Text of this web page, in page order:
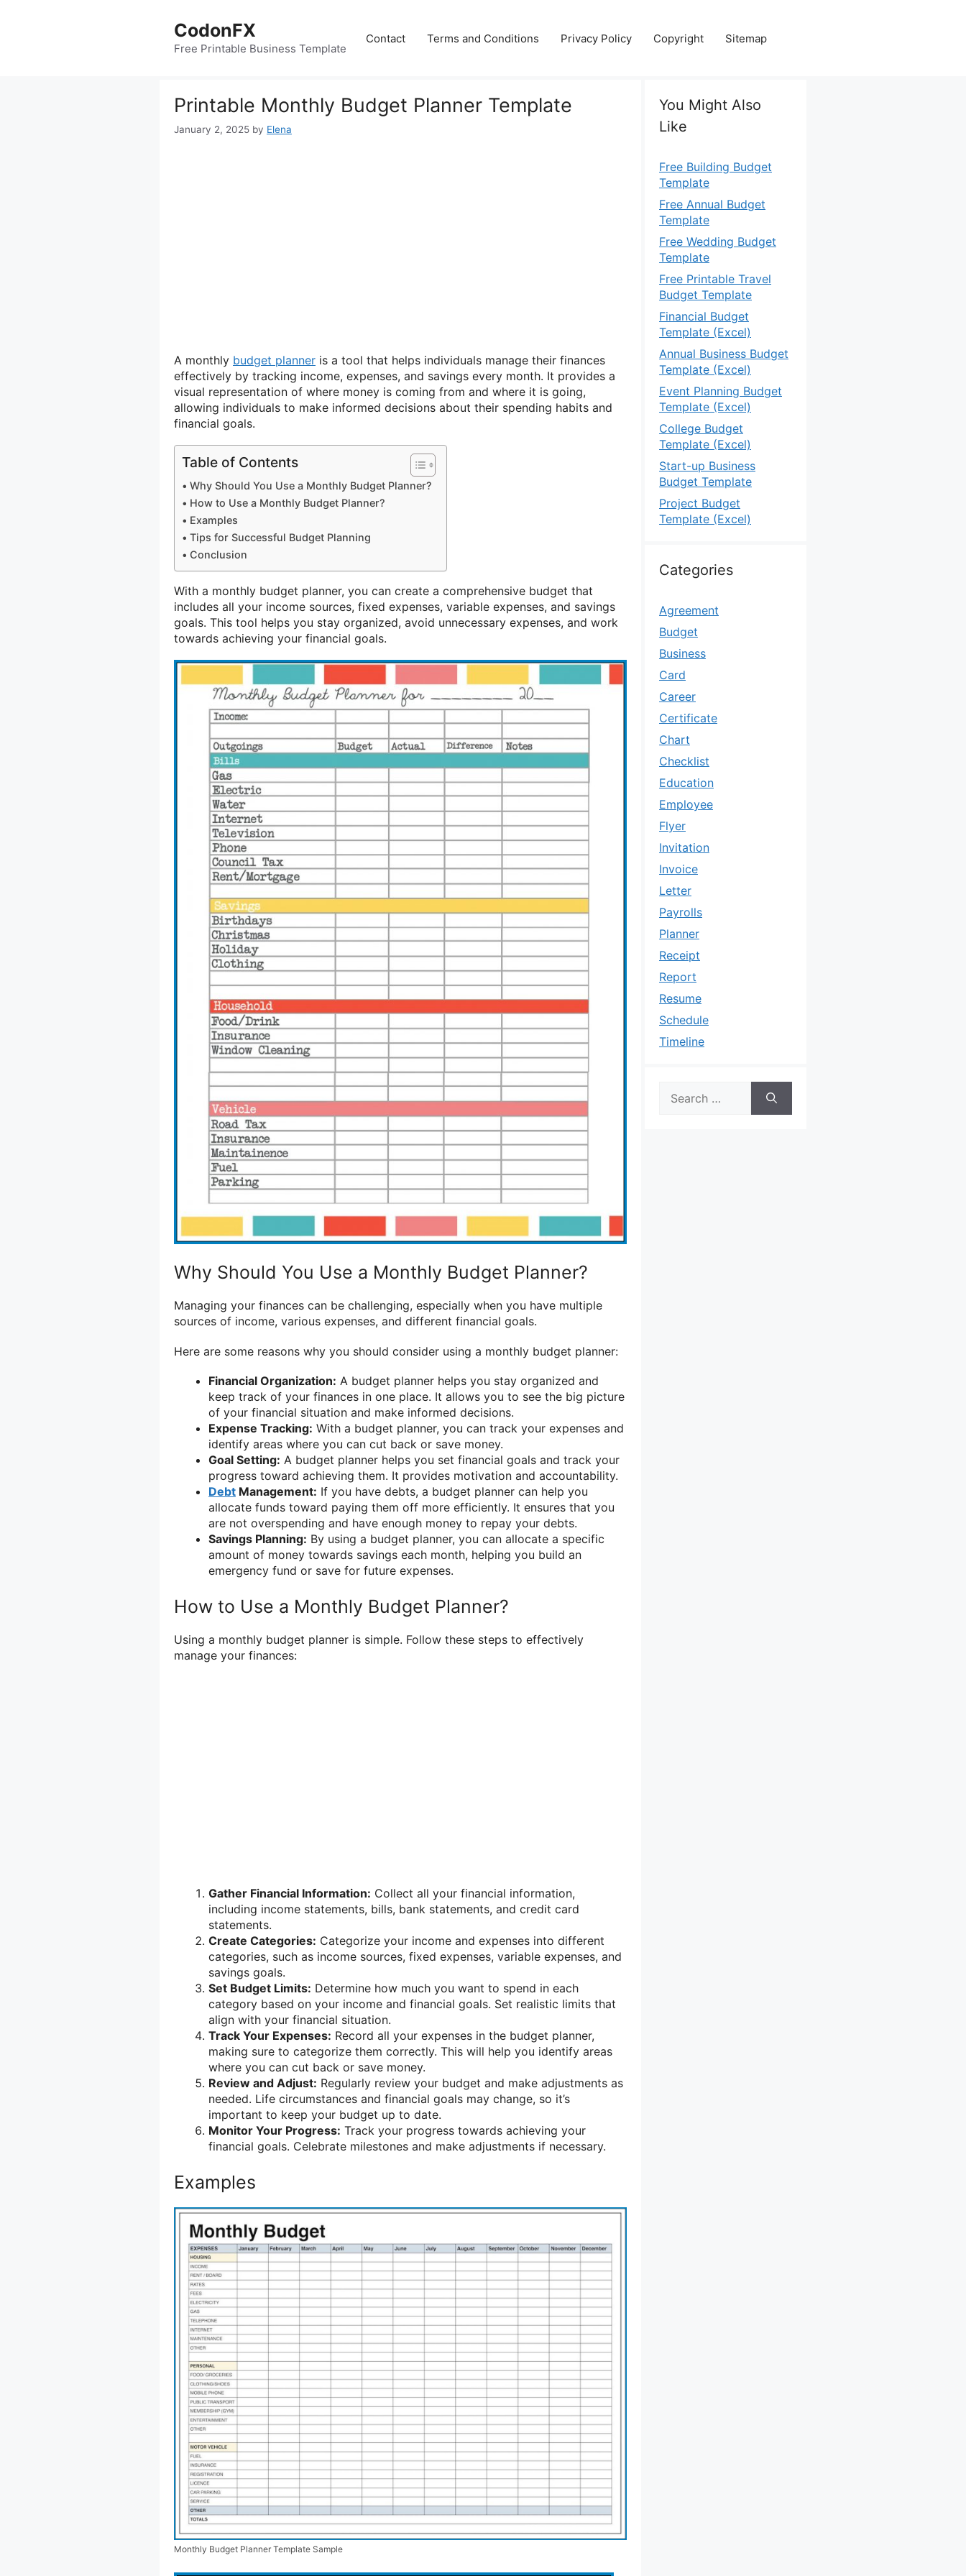
CodonFX
Free Printable Business Template
Contact Terms and Conditions Privacy Policy Copyright Sitemap
Printable Monthly Budget Planner Template
January 2, 2025 by Elena
A monthly budget planner is a tool that helps individuals manage their finances
effectively by tracking income, expenses, and savings every month. It provides a
visual representation of where money is coming from and where it is going,
allowing individuals to make informed decisions about their spending habits and
financial goals.
Table of Contents
Why Should You Use a Monthly Budget Planner?
How to Use a Monthly Budget Planner?
Examples
Tips for Successful Budget Planning
Conclusion
With a monthly budget planner, you can create a comprehensive budget that
includes all your income sources, fixed expenses, variable expenses, and savings
goals. This tool helps you stay organized, avoid unnecessary expenses, and work
towards achieving your financial goals.
Why Should You Use a Monthly Budget Planner?
Managing your finances can be challenging, especially when you have multiple
sources of income, various expenses, and different financial goals.
Here are some reasons why you should consider using a monthly budget planner:
Financial Organization: A budget planner helps you stay organized and
keep track of your finances in one place. It allows you to see the big picture
of your financial situation and make informed decisions.
Expense Tracking: With a budget planner, you can track your expenses and
identify areas where you can cut back or save money.
Goal Setting: A budget planner helps you set financial goals and track your
progress toward achieving them. It provides motivation and accountability.
Debt Management: If you have debts, a budget planner can help you
allocate funds toward paying them off more efficiently. It ensures that you
are not overspending and have enough money to repay your debts.
Savings Planning: By using a budget planner, you can allocate a specific
amount of money towards savings each month, helping you build an
emergency fund or save for future expenses.
How to Use a Monthly Budget Planner?
Using a monthly budget planner is simple. Follow these steps to effectively
manage your finances:
Gather Financial Information: Collect all your financial information,
including income statements, bills, bank statements, and credit card
statements.
Create Categories: Categorize your income and expenses into different
categories, such as income sources, fixed expenses, variable expenses, and
savings goals.
Set Budget Limits: Determine how much you want to spend in each
category based on your income and financial goals. Set realistic limits that
align with your financial situation.
Track Your Expenses: Record all your expenses in the budget planner,
making sure to categorize them correctly. This will help you identify areas
where you can cut back or save money.
Review and Adjust: Regularly review your budget and make adjustments as
needed. Life circumstances and financial goals may change, so it’s
important to keep your budget up to date.
Monitor Your Progress: Track your progress towards achieving your
financial goals. Celebrate milestones and make adjustments if necessary.
Examples
Monthly Budget Planner Template Sample
You Might Also
Like
Free Building Budget
Template
Free Annual Budget
Template
Free Wedding Budget
Template
Free Printable Travel
Budget Template
Financial Budget
Template (Excel)
Annual Business Budget
Template (Excel)
Event Planning Budget
Template (Excel)
College Budget
Template (Excel)
Start-up Business
Budget Template
Project Budget
Template (Excel)
Categories
Agreement
Budget
Business
Card
Career
Certificate
Chart
Checklist
Education
Employee
Flyer
Invitation
Invoice
Letter
Payrolls
Planner
Receipt
Report
Resume
Schedule
Timeline
for: